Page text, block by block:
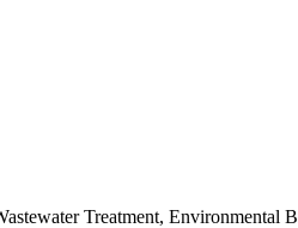
Treatment, Environmental